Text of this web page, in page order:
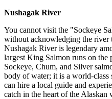
Nushagak River
You cannot visit the "Sockeye
without acknowledging the river
Nushagak River is legendary
largest King Salmon runs on the
Sockeye, Chum, and Silver
body of water; it is a world-
can hire a local guide and
catch in the heart of the Alaskan